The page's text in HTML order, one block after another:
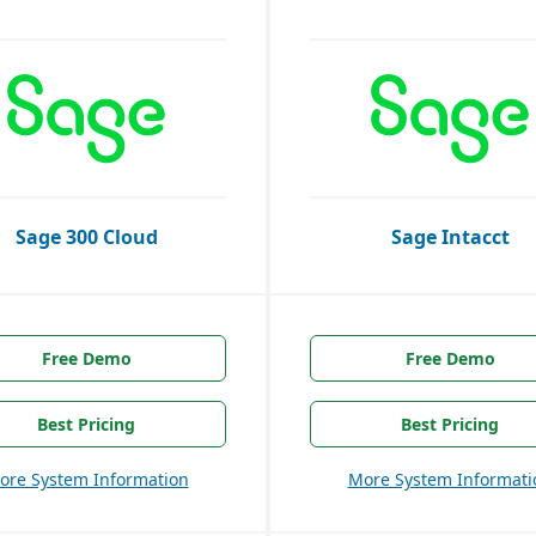
Sage 300 Cloud Sage Intacct
Free Demo
Best Pricing
System Information
Free Demo
Best Pricing
More System